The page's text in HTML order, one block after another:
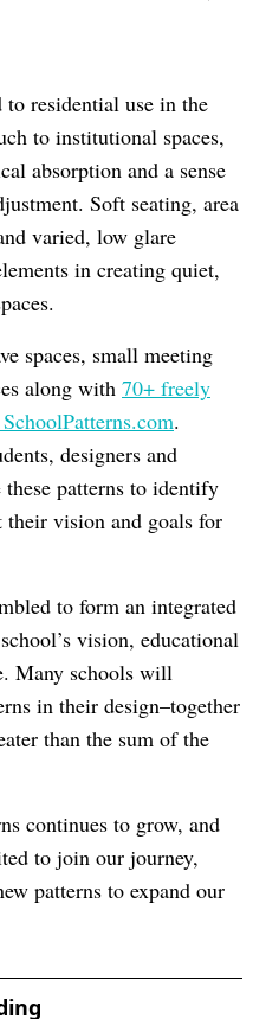
residential use in the
to institutional spaces,
absorption and a sense
Soft seating, area
varied, low glare
in creating quiet,
spaces, small meeting
along with 70+ freely
.
designers and
patterns to identify
their vision and goals for
to form an integrated
vision, educational
Many schools will
in their design–together
than the sum of the
continues to grow, and
to join our journey,
patterns to expand our